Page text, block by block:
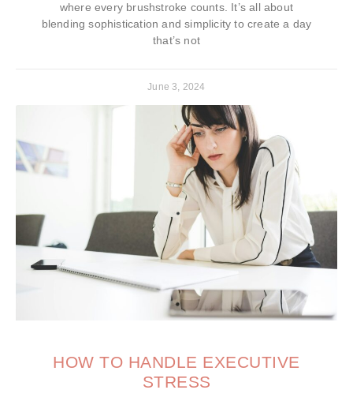
where every brushstroke counts. It’s all about
blending sophistication and simplicity to create a day
that’s not
June 3, 2024
HOW TO HANDLE EXECUTIVE
STRESS